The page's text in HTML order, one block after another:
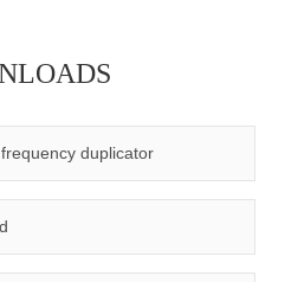
system.duplicator